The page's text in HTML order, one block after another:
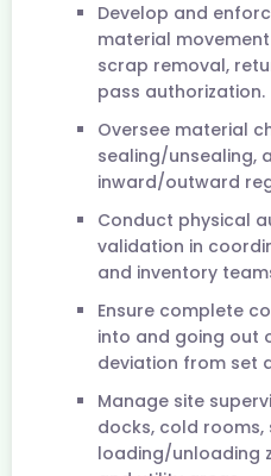
Develop and
material
scrap removal,
pass authorization.
Oversee material
sealing/unsealing,
inward/outward
Conduct physical
validation in
and inventory
Ensure complete
into and going out
deviation from set
Manage site
docks, cold
loading/unloading